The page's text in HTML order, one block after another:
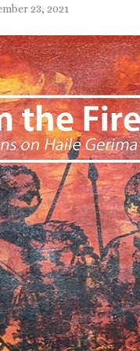
23, 2021